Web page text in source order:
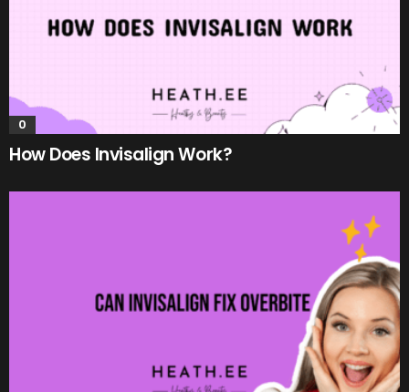
0
How Does Invisalign Work?